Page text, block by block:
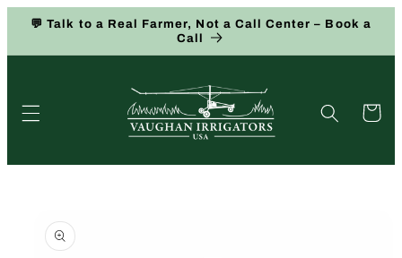
Skip to
💬 Talk to a Real Farmer, Not a Call Center – Book a
Call
Cart
product
information